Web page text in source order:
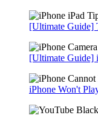
[Ultimate Guide]
[Ultimate Guide]
iPhone Won't